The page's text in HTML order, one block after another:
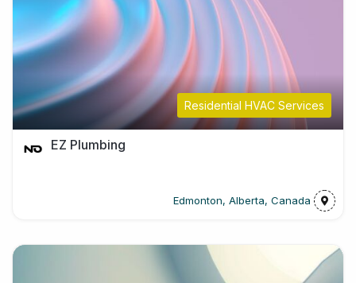
Residential HVAC Services
EZ Plumbing
Edmonton, Alberta, Canada